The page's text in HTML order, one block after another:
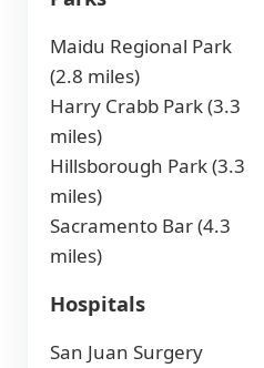
Maidu Regional Park
(2.8 miles)
Harry Crabb Park (3.3
miles)
Hillsborough Park (3.3
miles)
Sacramento Bar (4.3
miles)
Hospitals
San Juan Surgery